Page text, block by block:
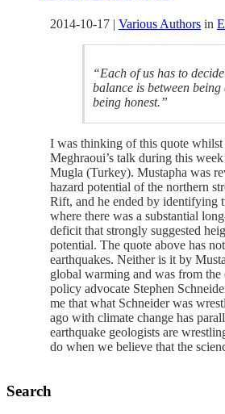
2014-10-17 | Various Authors in
“Each of us has to
balance is between being
being honest.”
I was thinking of this quote whilst
Meghraoui’s talk during this
Mugla (Turkey). Mustapha was
hazard potential of the northern
Rift, and he ended by identifying
where there was a substantial
deficit that strongly suggested
potential. The quote above has
earthquakes. Neither is it by
global warming and was from the
policy advocate Stephen
me that what Schneider was
ago with climate change has
earthquake geologists are
do when we believe that the
Search